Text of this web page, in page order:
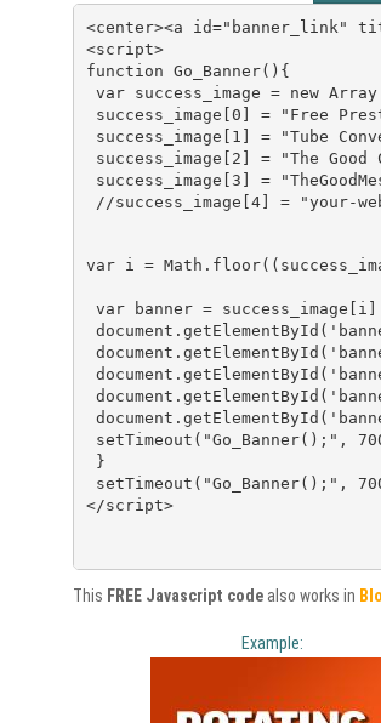
<center><a id="banner_link"
<script>
function Go_Banner(){
var success_image = new
success_image[0] = "Free
success_image[1] = "Tube
success_image[2] = "The
success_image[3] =
//success_image[4] = "your-
var i =
var banner =
setTimeout("Go_Banner();",
}
setTimeout("Go_Banner();",
</script>
This FREE Javascript code also works in
Example: